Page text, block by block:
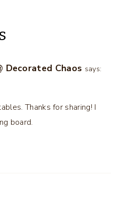
Decorated Chaos says:
Thanks for sharing! I
board.